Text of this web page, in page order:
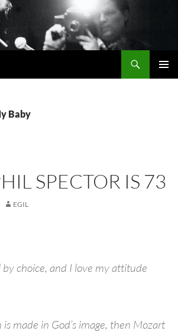
Baby
SPECTOR IS 73
EGIL
choice, and I love my attitude
made in God’s image, then Mozart